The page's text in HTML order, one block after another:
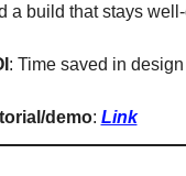
a build that stays
: Time saved in
demo: Link